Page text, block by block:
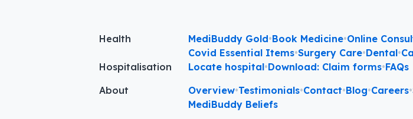
Health MediBuddy Gold•Book Medicine•Online
Covid Essential Items•Surgery Care•Dental•
Hospitalisation
Locate hospital•Download: Claim forms•FAQs
About
Overview•Testimonials•Contact•Blog•Careers•
MediBuddy Beliefs